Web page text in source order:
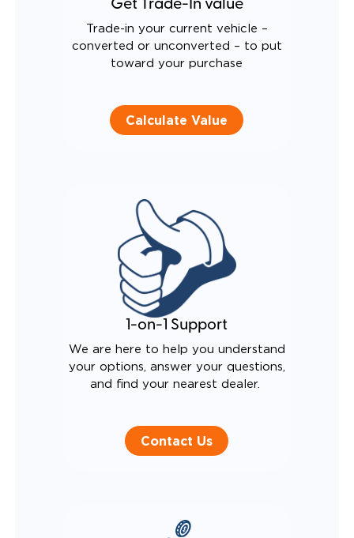
Get Trade-In value
Trade-in your current vehicle –
converted or unconverted – to put
toward your purchase
Calculate Value
1-on-1 Support
We are here to help you understand
your options, answer your questions,
and find your nearest dealer.
Contact Us